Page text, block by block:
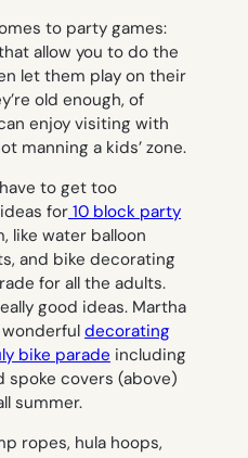
to party games:
allow you to do the
let them play on their
old enough, of
enjoy visiting with
manning a kids’ zone.
to get too
for 10 block party
like water balloon
and bike decorating
for all the adults.
good ideas. Martha
decorating
bike parade including
spoke covers (above)
summer.
ropes, hula hoops,